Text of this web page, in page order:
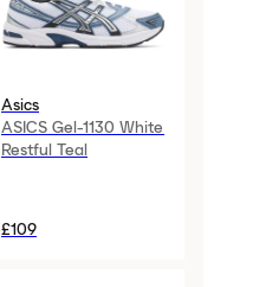
Asics
ASICS Gel-1130 White
Restful Teal
£109